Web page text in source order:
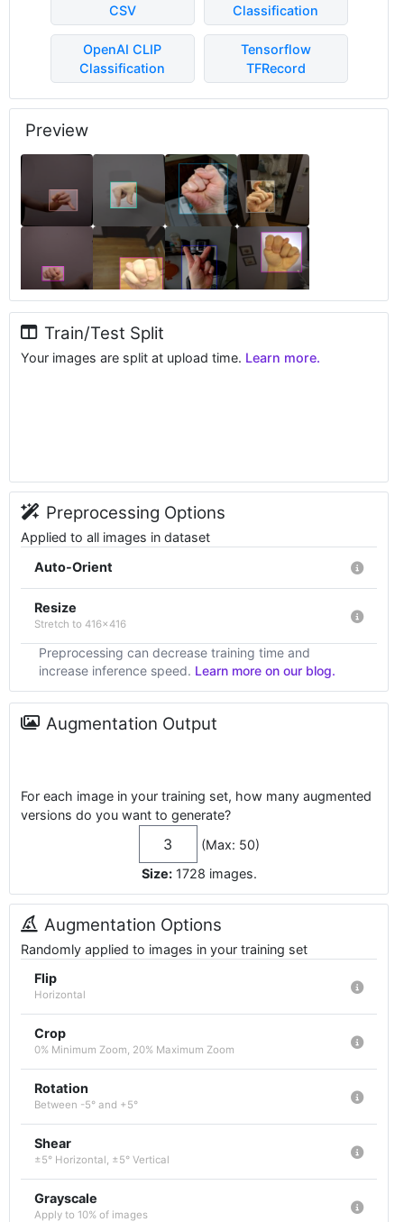
CSV
Classification
OpenAI CLIP
Classification
Tensorflow
TFRecord
Preview
Train/Test Split
Your images are split at upload time. Learn more.
Preprocessing Options
Applied to all images in dataset
Auto-Orient
Resize
Stretch to 416x416
Preprocessing can decrease training time and
increase inference speed. Learn more on our blog.
Augmentation Output
For each image in your training set, how many augmented
versions do you want to generate?
(Max: 50)
Size: 1728 images.
Augmentation Options
Randomly applied to images in your training set
Flip
Horizontal
Crop
0% Minimum Zoom, 20% Maximum Zoom
Rotation
Between -5° and +5°
Shear
±5° Horizontal, ±5° Vertical
Grayscale
Apply to 10% of images